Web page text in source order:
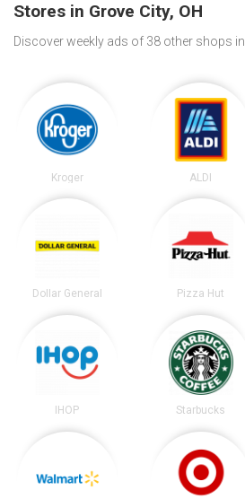
Stores in Grove City, OH
Discover weekly ads of 38 other shops in
Kroger ALDI
Dollar General Pizza Hut
IHOP Starbucks